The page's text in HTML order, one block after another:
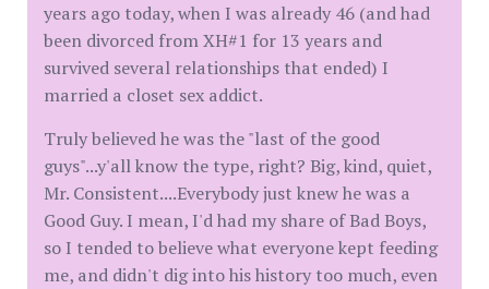
years ago today, when I was already 46 (and had
been divorced from XH#1 for 13 years and
survived several relationships that ended) I
married a closet sex addict.
Truly believed he was the "last of the good
guys"...y'all know the type, right? Big, kind, quiet,
Mr. Consistent....Everybody just knew he was a
Good Guy. I mean, I'd had my share of Bad Boys,
so I tended to believe what everyone kept feeding
me, and didn't dig into his history too much, even